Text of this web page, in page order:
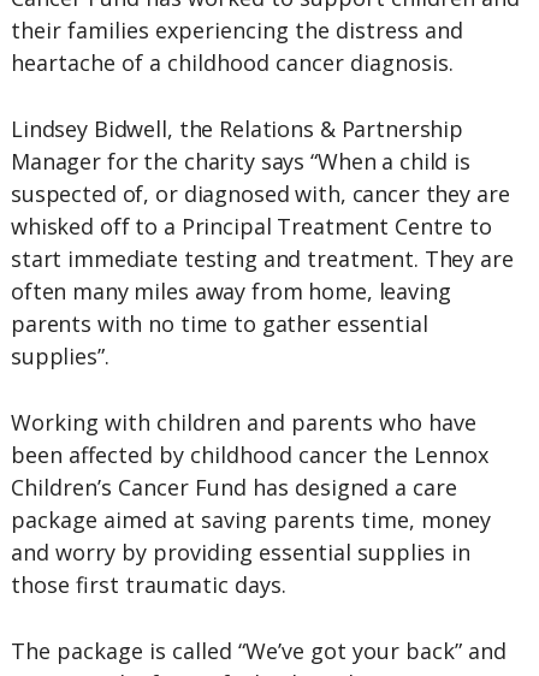
their families experiencing the distress and
heartache of a childhood cancer diagnosis.
Lindsey Bidwell, the Relations & Partnership
Manager for the charity says “When a child is
suspected of, or diagnosed with, cancer they are
whisked off to a Principal Treatment Centre to
start immediate testing and treatment. They are
often many miles away from home, leaving
parents with no time to gather essential
supplies”.
Working with children and parents who have
been affected by childhood cancer the Lennox
Children’s Cancer Fund has designed a care
package aimed at saving parents time, money
and worry by providing essential supplies in
those first traumatic days.
The package is called “We’ve got your back” and